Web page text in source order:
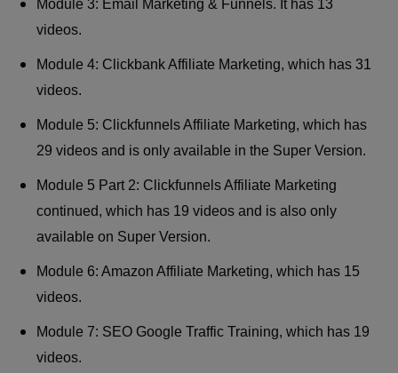
Module 3: Email Marketing & Funnels. It has 13
videos.
Module 4: Clickbank Affiliate Marketing, which has 31
videos.
Module 5: Clickfunnels Affiliate Marketing, which has
29 videos and is only available in the Super Version.
Module 5 Part 2: Clickfunnels Affiliate Marketing
continued, which has 19 videos and is also only
available on Super Version.
Module 6: Amazon Affiliate Marketing, which has 15
videos.
Module 7: SEO Google Traffic Training, which has 19
videos.